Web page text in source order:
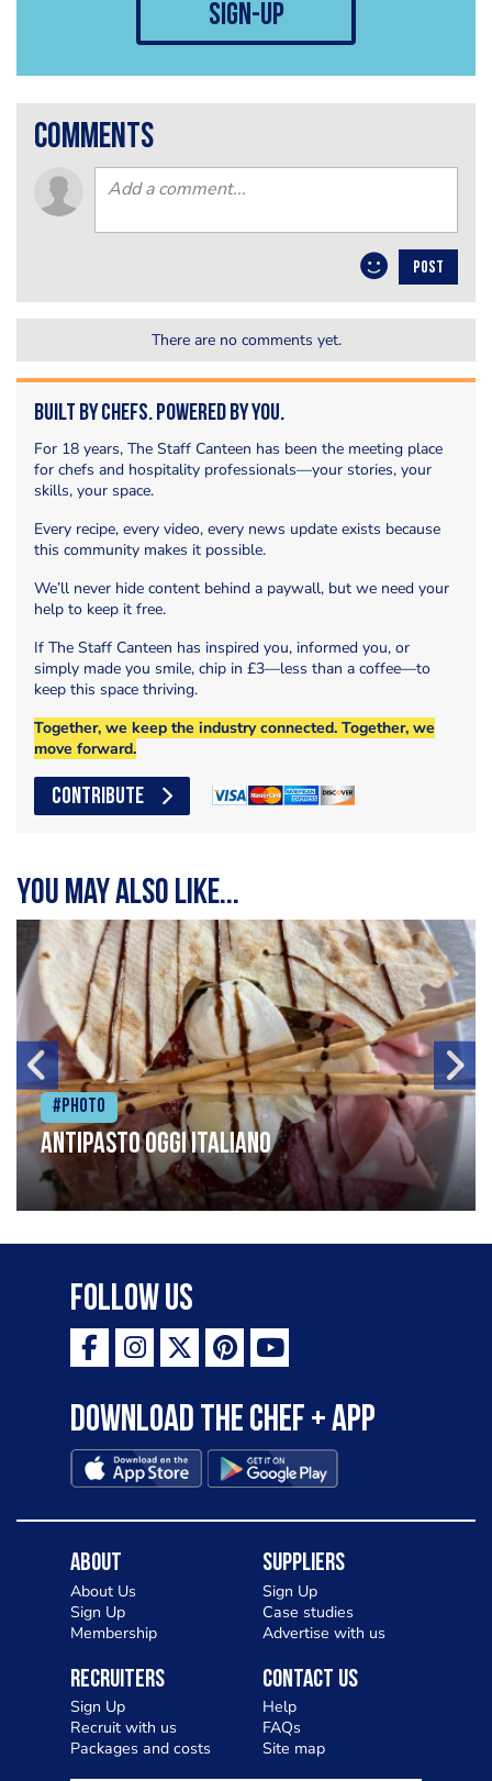
sign-up
comments
POST
There are no comments yet.
Built by Chefs. Powered by You.
For 18 years, The Staff Canteen has been the meeting place
for chefs and hospitality professionals—your stories, your
skills, your space.
Every recipe, every video, every news update exists because
this community makes it possible.
We’ll never hide content behind a paywall, but we need your
help to keep it free.
If The Staff Canteen has inspired you, informed you, or
simply made you smile, chip in £3—less than a coffee—to
keep this space thriving.
Together, we keep the industry connected. Together, we
move forward.
CONTRIBUTE
You may also like...
#Photo
Antipasto oggi italiano
Follow Us
Download the Chef + app
About
About Us
Sign Up
Membership
Suppliers
Sign Up
Case studies
Advertise with us
Recruiters
Sign Up
Recruit with us
Packages and costs
Contact Us
Help
FAQs
Site map